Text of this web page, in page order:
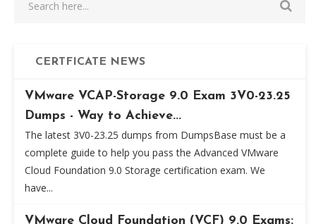
CERTFICATE NEWS
VMware VCAP-Storage 9.0 Exam 3V0-23.25
Dumps - Way to Achieve...
The latest 3V0-23.25 dumps from DumpsBase must be a
complete guide to help you pass the Advanced VMware
Cloud Foundation 9.0 Storage certification exam. We
have...
VMware Cloud Foundation (VCF) 9.0 Exams: